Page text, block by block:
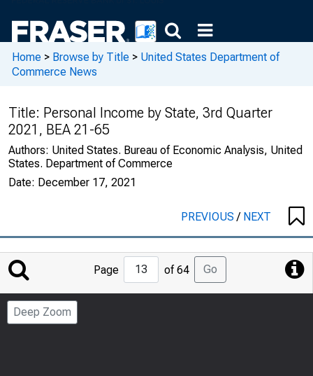
Home > Browse by Title > United States Department of
Commerce News
Title: Personal Income by State, 3rd Quarter
2021, BEA 21-65
Authors: United States. Bureau of Economic Analysis, United
States. Department of Commerce
Date: December 17, 2021
PREVIOUS/ NEXT
Jump
to
Page
Page of 64 Go
Deep Zoom